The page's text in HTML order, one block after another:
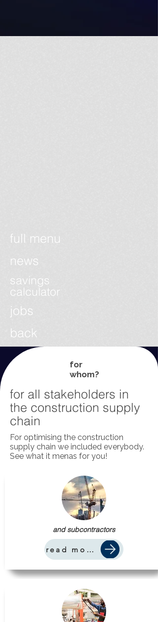
full menu
news
savings
calculator
jobs
back
for
whom?
for all stakeholders in
the construction supply
chain
For optimising the construction
supply chain we included everybody.
See what it menas for you!
and subcontractors
read more